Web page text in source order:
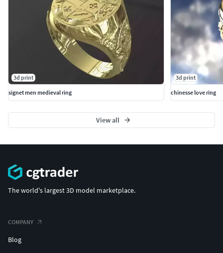
3d print
signet men medieval ring
3d print
chinesse love ring
View all
The world's largest 3D model marketplace.
COMPANY
Blog